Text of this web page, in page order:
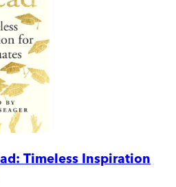
Timeless Inspiration